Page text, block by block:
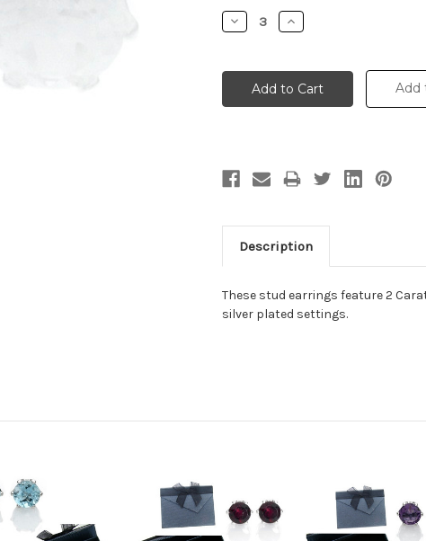
Stock:
Decrease
Quantity:
Increase
Quantity:
Add
Description
These stud earrings feature 2
silver plated settings.